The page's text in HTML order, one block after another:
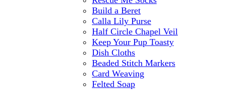
Build a Beret
Calla Lily Purse
Half Circle Chapel Veil
Keep Your Pup Toasty
Dish Cloths
Beaded Stitch Markers
Card Weaving
Felted Soap